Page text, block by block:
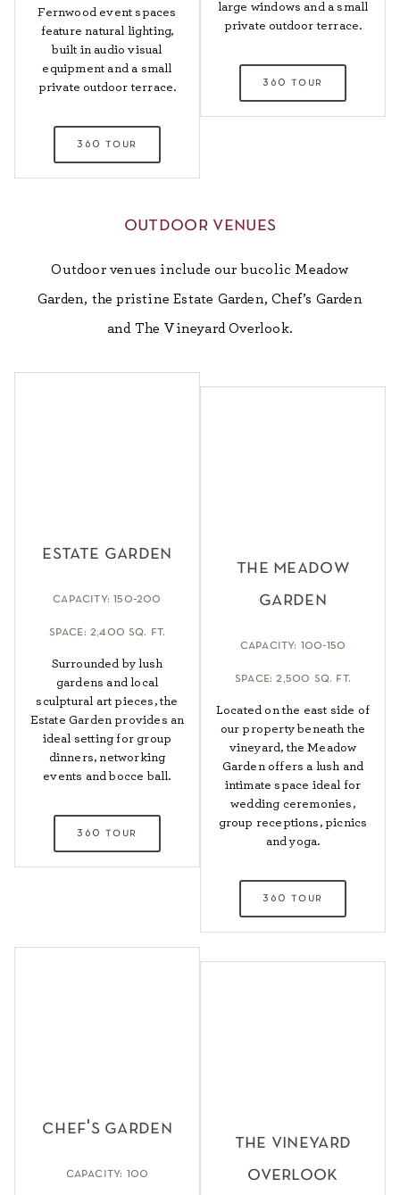
Fernwood event spaces
feature natural lighting,
built in audio visual
equipment and a small
private outdoor terrace.
360 tour
large windows and a small
private outdoor terrace.
360 tour
outdoor venues
Outdoor venues include our bucolic Meadow
Garden, the pristine Estate Garden, Chef’s Garden
and The Vineyard Overlook.
estate garden
capacity: 150-200
space: 2,400 sq. ft.
Surrounded by lush
gardens and local
sculptural art pieces, the
Estate Garden provides an
ideal setting for group
dinners, networking
events and bocce ball.
360 tour
the meadow
garden
capacity: 100-150
space: 2,500 sq. ft.
Located on the east side of
our property beneath the
vineyard, the Meadow
Garden offers a lush and
intimate space ideal for
wedding ceremonies,
group receptions, picnics
and yoga.
360 tour
chef's garden
capacity: 100
the vineyard
overlook